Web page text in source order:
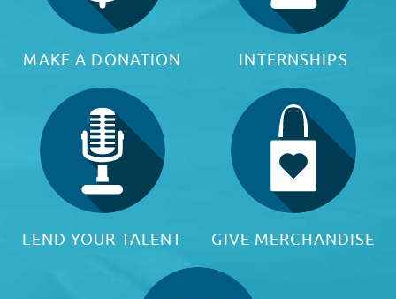
MAKE A DONATION INTERNSHIPS
LEND YOUR TALENT GIVE MERCHANDISE